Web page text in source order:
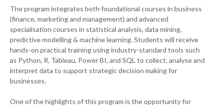
The program integrates both foundational courses in business
(finance, marketing and management) and advanced
specialisation courses in statistical analysis, data mining,
predictive modelling & machine learning. Students will receive
hands-on practical training using industry-standard tools such
as Python, R, Tableau, Power BI, and SQL to collect, analyse and
interpret data to support strategic decision making for
businesses.
One of the highlights of this program is the opportunity for